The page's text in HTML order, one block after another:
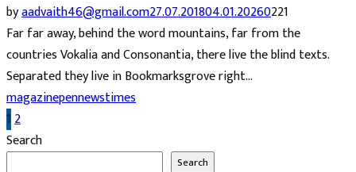
byaadvaith46@gmail.com27.07.201804.01.20260221
Far far away, behind the word mountains, far from the
countries Vokalia and Consonantia, there live the blind texts.
Separated they live in Bookmarksgrove right...
magazinepennewstimes
Posts
pagination
1 2
Search
Search